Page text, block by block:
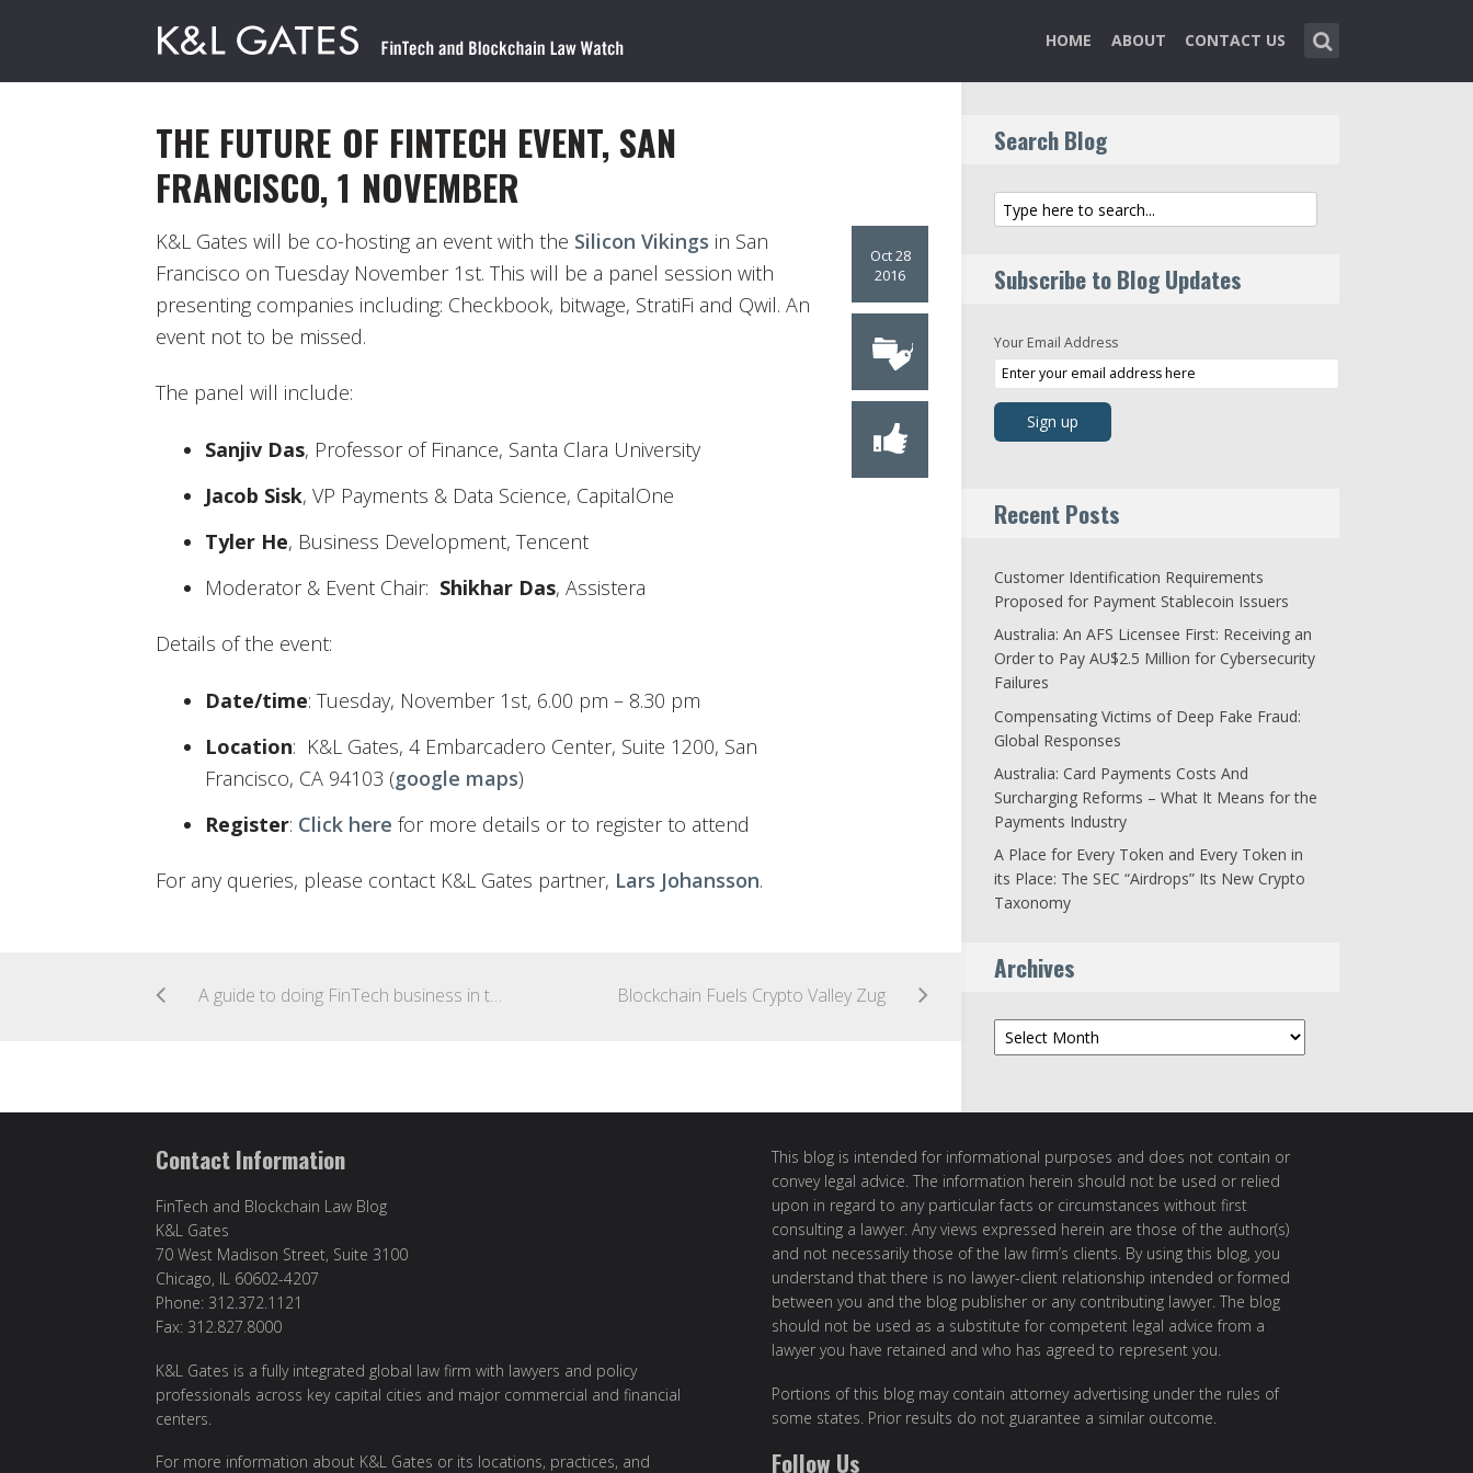
HOME ABOUT CONTACT US
THE FUTURE OF FINTECH EVENT, SAN
FRANCISCO, 1 NOVEMBER
Oct 28
2016
K&L Gates will be co-hosting an event with the Silicon Vikings in San
Francisco on Tuesday November 1st. This will be a panel session with
presenting companies including: Checkbook, bitwage, StratiFi and Qwil. An
event not to be missed.
The panel will include:
Sanjiv Das, Professor of Finance, Santa Clara University
Jacob Sisk, VP Payments & Data Science, CapitalOne
Tyler He, Business Development, Tencent
Moderator & Event Chair: Shikhar Das, Assistera
Details of the event:
Date/time: Tuesday, November 1st, 6.00 pm – 8.30 pm
Location: K&L Gates, 4 Embarcadero Center, Suite 1200, San
Francisco, CA 94103 (google maps)
Register: Click here for more details or to register to attend
For any queries, please contact K&L Gates partner, Lars Johansson.
A guide to doing FinTech business in the U.S. and Germany Blockchain Fuels Crypto Valley Zug
Search Blog
Subscribe to Blog Updates
Your Email Address
Recent Posts
Customer Identification Requirements
Proposed for Payment Stablecoin Issuers
Australia: An AFS Licensee First: Receiving an
Order to Pay AU$2.5 Million for Cybersecurity
Failures
Compensating Victims of Deep Fake Fraud:
Global Responses
Australia: Card Payments Costs And
Surcharging Reforms – What It Means for the
Payments Industry
A Place for Every Token and Every Token in
its Place: The SEC “Airdrops” Its New Crypto
Taxonomy
Archives
Archives
Contact Information
FinTech and Blockchain Law Blog
K&L Gates
70 West Madison Street, Suite 3100
Chicago, IL 60602-4207
Phone: 312.372.1121
Fax: 312.827.8000
K&L Gates is a fully integrated global law firm with lawyers and policy
professionals across key capital cities and major commercial and financial
centers.
For more information about K&L Gates or its locations, practices, and
This blog is intended for informational purposes and does not contain or
convey legal advice. The information herein should not be used or relied
upon in regard to any particular facts or circumstances without first
consulting a lawyer. Any views expressed herein are those of the author(s)
and not necessarily those of the law firm’s clients. By using this blog, you
understand that there is no lawyer-client relationship intended or formed
between you and the blog publisher or any contributing lawyer. The blog
should not be used as a substitute for competent legal advice from a
lawyer you have retained and who has agreed to represent you.
Portions of this blog may contain attorney advertising under the rules of
some states. Prior results do not guarantee a similar outcome.
Follow Us